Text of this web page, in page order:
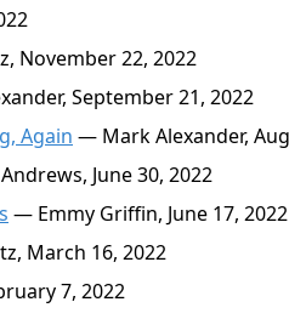
November 22, 2022
September 21, 2022
Again — Mark Alexander,
June 30, 2022
— Emmy Griffin, June 17, 2022
March 16, 2022
7, 2022